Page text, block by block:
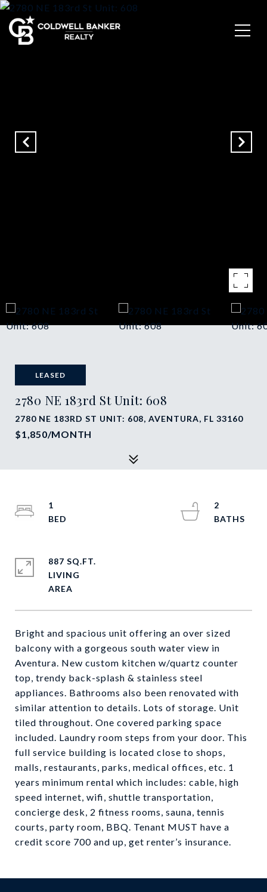
LEASED
2780 NE 183rd St Unit: 608
2780 NE 183RD ST UNIT: 608, AVENTURA, FL 33160
$1,850/MONTH
Bright and spacious unit offering an over sized
balcony with a gorgeous south water view in
Aventura. New custom kitchen w/quartz counter
top, trendy back-splash & stainless steel
appliances. Bathrooms also been renovated with
similar attention to details. Lots of storage. Unit
tiled throughout. One covered parking space
included. Laundry room steps from your door. This
full service building is located close to shops,
malls, restaurants, parks, medical offices, etc. 1
years minimum rental which includes: cable, high
speed internet, wifi, shuttle transportation,
concierge desk, 2 fitness rooms, sauna, tennis
courts, party room, BBQ. Tenant MUST have a
credit score 700 and up, get renter’s insurance.
1
2
887 SQ.FT.
LIVING